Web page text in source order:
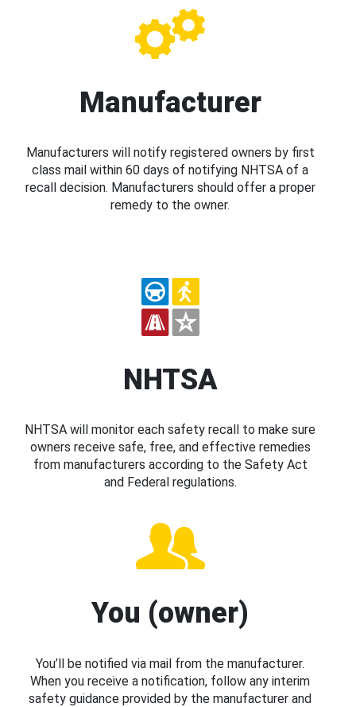
Manufacturer
Manufacturers will notify registered owners by first
class mail within 60 days of notifying NHTSA of a
recall decision. Manufacturers should offer a proper
remedy to the owner.
NHTSA
NHTSA will monitor each safety recall to make sure
owners receive safe, free, and effective remedies
from manufacturers according to the Safety Act
and Federal regulations.
You (owner)
You’ll be notified via mail from the manufacturer.
When you receive a notification, follow any interim
safety guidance provided by the manufacturer and